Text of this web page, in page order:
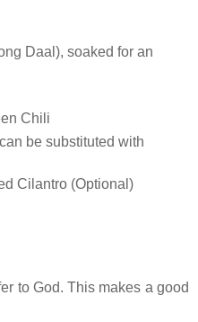
Daal), soaked for an
Chili
be substituted with
Cilantro (Optional)
to God. This makes a good